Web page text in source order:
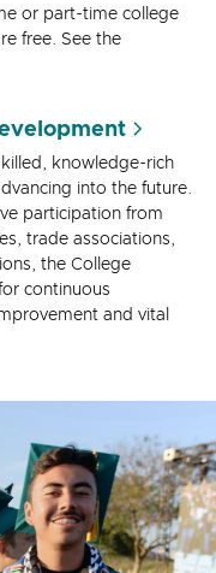
or part-time college
free. See the
knowledge-rich
into the future.
participation from
trade associations,
the College
continuous
and vital